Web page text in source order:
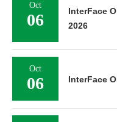
Oct
06
InterFace
2026
Oct
06 InterFace